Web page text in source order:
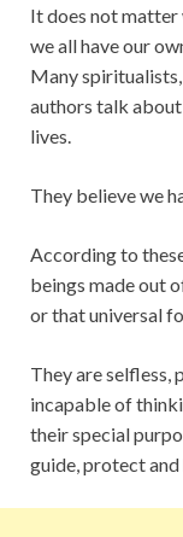
It does not
we all have our
Many
authors talk about
lives.
They believe we
According to
beings made out
or that universal
They are selfless,
incapable of
their special
guide, protect and